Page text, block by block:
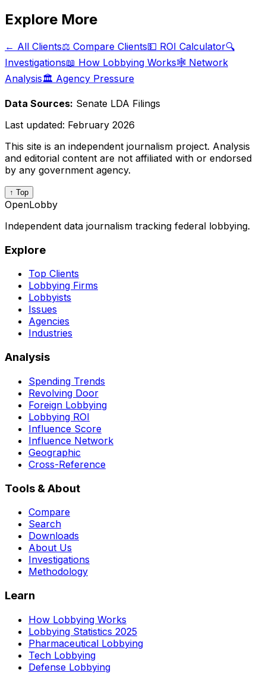
Explore More
← All Clients⚖️ Compare Clients💵 ROI Calculator🔍
Investigations📖 How Lobbying Works🕸️ Network
Analysis🏛️ Agency Pressure
Data Sources: Senate LDA Filings
Last updated: February 2026
This site is an independent journalism project. Analysis
and editorial content are not affiliated with or endorsed
by any government agency.
↑ Top
OpenLobby
Independent data journalism tracking federal lobbying.
Explore
Top Clients
Lobbying Firms
Lobbyists
Issues
Agencies
Industries
Analysis
Spending Trends
Revolving Door
Foreign Lobbying
Lobbying ROI
Influence Score
Influence Network
Geographic
Cross-Reference
Tools & About
Compare
Search
Downloads
About Us
Investigations
Methodology
Learn
How Lobbying Works
Lobbying Statistics 2025
Pharmaceutical Lobbying
Tech Lobbying
Defense Lobbying